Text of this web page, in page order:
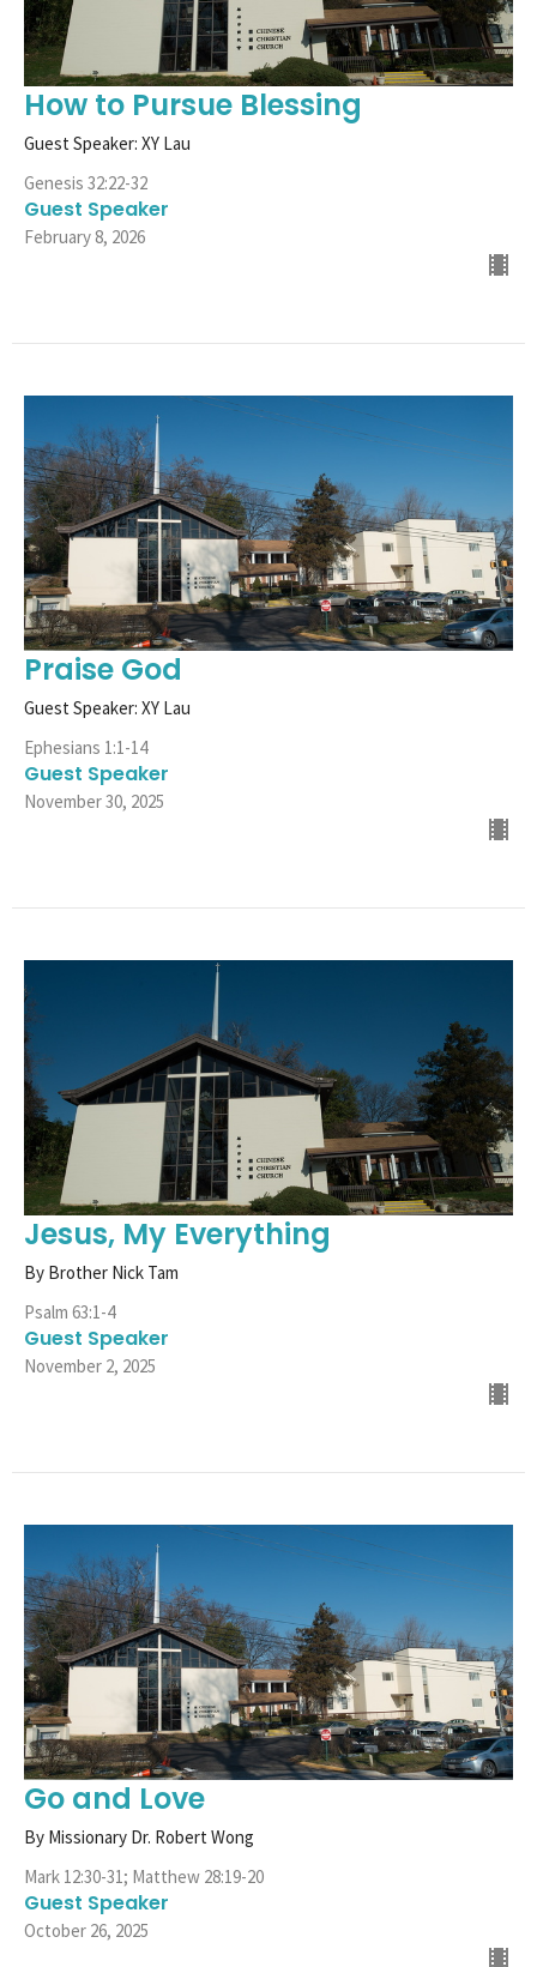
How to Pursue Blessing
Guest Speaker: XY Lau
Genesis 32:22-32
Guest Speaker
February 8, 2026
Praise God
Guest Speaker: XY Lau
Ephesians 1:1-14
Guest Speaker
November 30, 2025
Jesus, My Everything
By Brother Nick Tam
Psalm 63:1-4
Guest Speaker
November 2, 2025
Go and Love
By Missionary Dr. Robert Wong
Mark 12:30-31; Matthew 28:19-20
Guest Speaker
October 26, 2025